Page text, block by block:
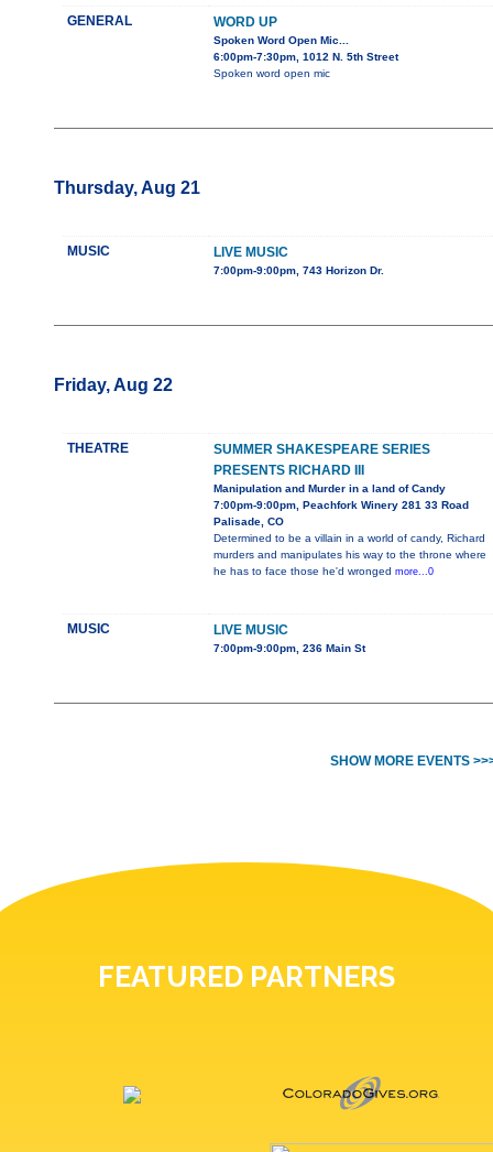
GENERAL WORD UP
Spoken Word Open Mic...
6:00pm-7:30pm, 1012 N. 5th Street
Spoken word open mic
Thursday, Aug 21
MUSIC LIVE MUSIC
7:00pm-9:00pm, 743 Horizon Dr.
Friday, Aug 22
THEATRE
SUMMER SHAKESPEARE SERIES
PRESENTS RICHARD III
Manipulation and Murder in a land of Candy
7:00pm-9:00pm, Peachfork Winery 281 33 Road
Palisade, CO
Determined to be a villain in a world of candy, Richard
murders and manipulates his way to the throne where
he has to face those he'd wronged more...0
MUSIC LIVE MUSIC
7:00pm-9:00pm, 236 Main St
SHOW MORE EVENTS
FEATURED PARTNERS